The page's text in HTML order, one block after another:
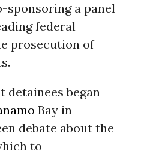
sponsoring a panel
federal
prosecution of
detainees began
Bay in
debate about the
to